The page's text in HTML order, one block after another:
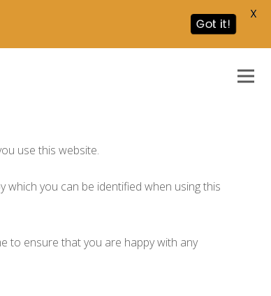
use this website.
you can be identified when using this
to ensure that you are happy with any
Got it!
X